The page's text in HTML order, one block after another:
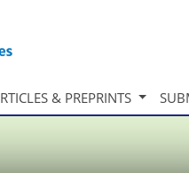
& PREPRINTS